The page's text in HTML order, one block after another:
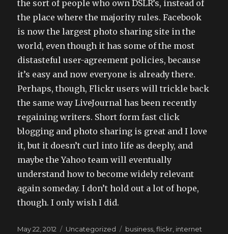
the sort of people who own DSLR’s, instead of
the place where the majority rules. Facebook
is now the largest photo sharing site in the
world, even though it has some of the most
distasteful user-agreement policies, because
it’s easy and now everyone is already there.
Perhaps, though, Flickr users will trickle back
the same way LiveJournal has been recently
regaining writers. Short form fast click
blogging and photo sharing is great and I love
it, but it doesn’t curl into life as deeply, and
maybe the Yahoo team will eventually
understand how to become widely relevant
again someday. I don’t hold out a lot of hope,
though. I only wish I did.
Posted
May 22, 2012 Categories
Uncategorized Tags
business ,flickr internet